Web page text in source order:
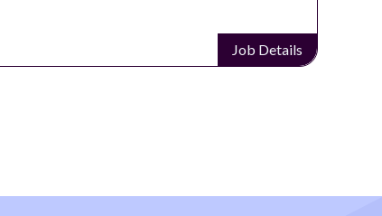
Job Details